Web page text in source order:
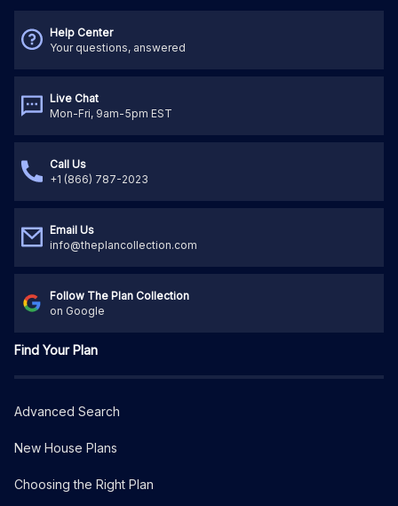
Help Center
Your questions, answered
Live Chat
Mon-Fri, 9am-5pm EST
Call Us
+1 (866) 787-2023
Email Us
info@theplancollection.com
Follow The Plan Collection
on Google
Find Your Plan
Advanced Search
New House Plans
Choosing the Right Plan